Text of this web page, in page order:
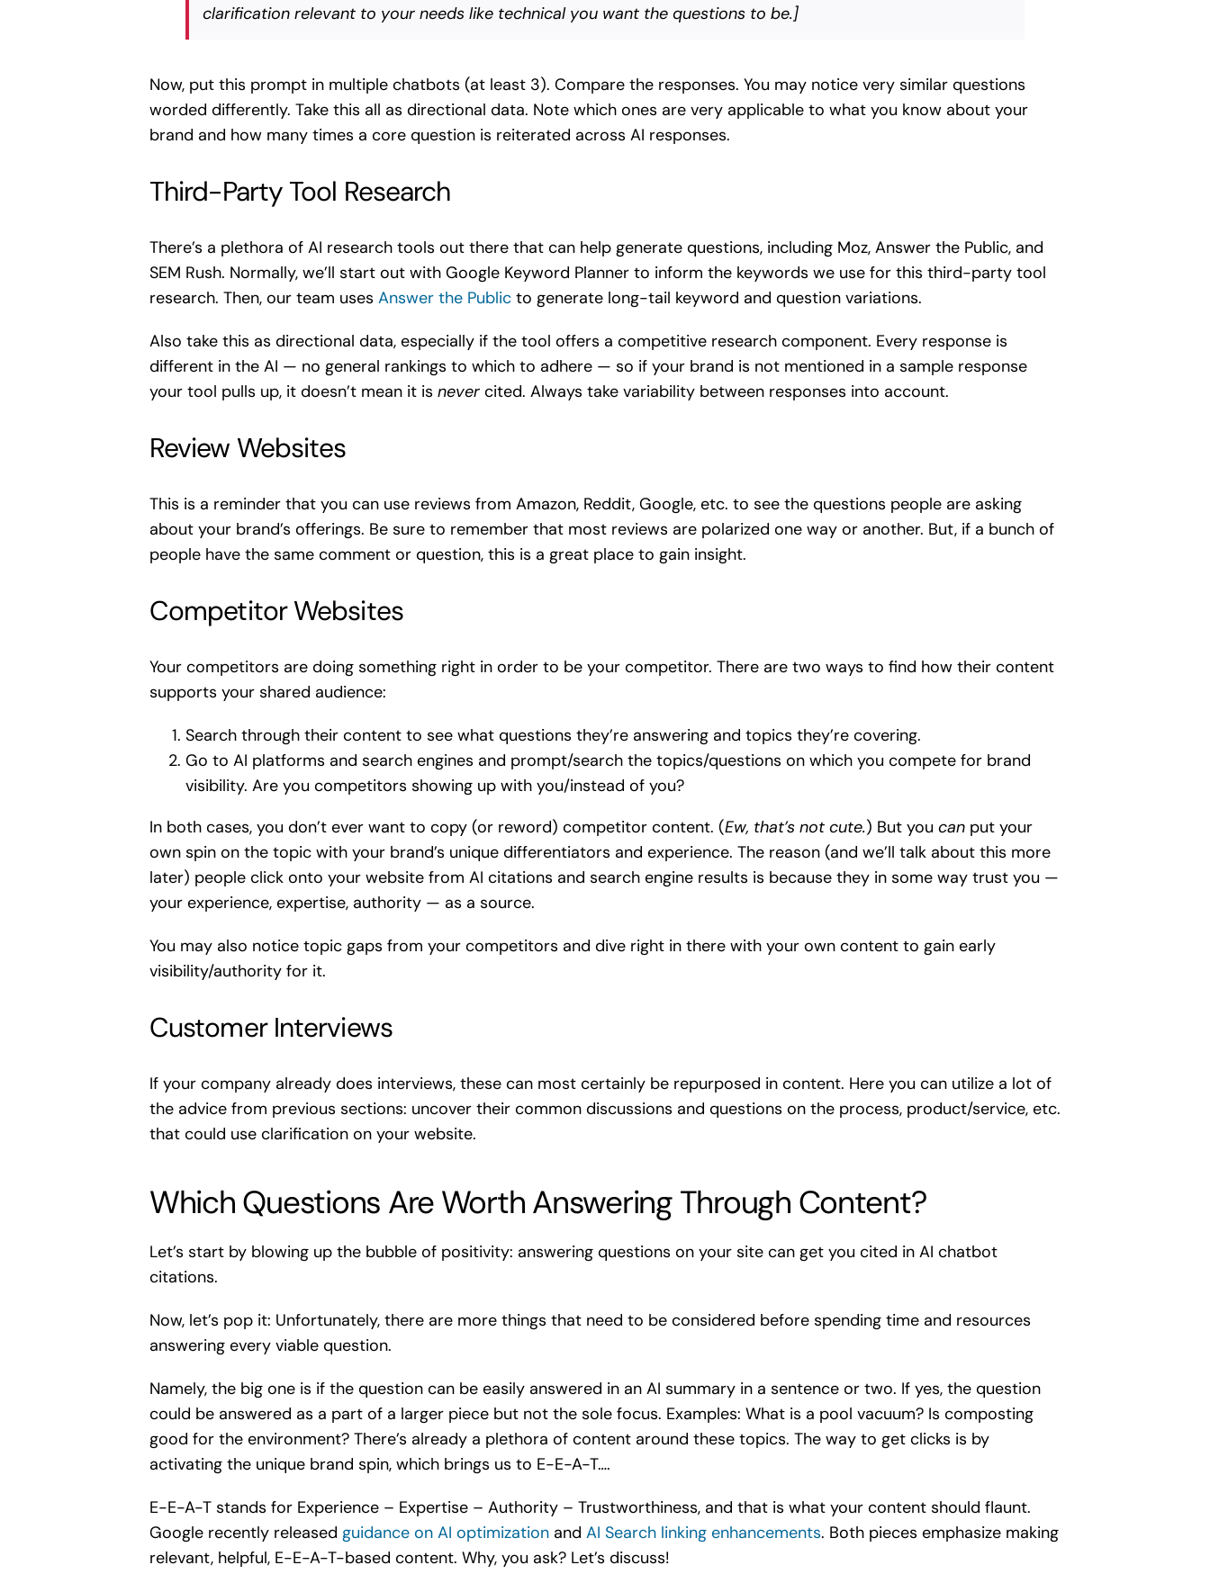
clarification relevant to your needs like technical you want the questions to be.]
Now, put this prompt in multiple chatbots (at least 3). Compare the responses. You may notice very similar questions
worded differently. Take this all as directional data. Note which ones are very applicable to what you know about your
brand and how many times a core question is reiterated across AI responses.
Third-Party Tool Research
There’s a plethora of AI research tools out there that can help generate questions, including Moz, Answer the Public, and
SEM Rush. Normally, we’ll start out with Google Keyword Planner to inform the keywords we use for this third-party tool
research. Then, our team uses Answer the Publicto generate long-tail keyword and question variations.
Also take this as directional data, especially if the tool offers a competitive research component. Every response is
different in the AI — no general rankings to which to adhere — so if your brand is not mentioned in a sample response
your tool pulls up, it doesn’t mean it is nevercited. Always take variability between responses into account.
Review Websites
This is a reminder that you can use reviews from Amazon, Reddit, Google, etc. to see the questions people are asking
about your brand’s offerings. Be sure to remember that most reviews are polarized one way or another. But, if a bunch of
people have the same comment or question, this is a great place to gain insight.
Competitor Websites
Your competitors are doing something right in order to be your competitor. There are two ways to find how their content
supports your shared audience:
Search through their content to see what questions they’re answering and topics they’re covering.
Go to AI platforms and search engines and prompt/search the topics/questions on which you compete for brand
visibility. Are you competitors showing up with you/instead of you?
In both cases, you don’t ever want to copy (or reword) competitor content. (Ew, that’s not cute.) But you canput your
own spin on the topic with your brand’s unique differentiators and experience. The reason (and we’ll talk about this more
later) people click onto your website from AI citations and search engine results is because they in some way trust you —
your experience, expertise, authority — as a source.
You may also notice topic gaps from your competitors and dive right in there with your own content to gain early
visibility/authority for it.
Customer Interviews
If your company already does interviews, these can most certainly be repurposed in content. Here you can utilize a lot of
the advice from previous sections: uncover their common discussions and questions on the process, product/service, etc.
that could use clarification on your website.
Which Questions Are Worth Answering Through Content?
Let’s start by blowing up the bubble of positivity: answering questions on your site can get you cited in AI chatbot
citations.
Now, let’s pop it: Unfortunately, there are more things that need to be considered before spending time and resources
answering every viable question.
Namely, the big one is if the question can be easily answered in an AI summary in a sentence or two. If yes, the question
could be answered as a part of a larger piece but not the sole focus. Examples: What is a pool vacuum? Is composting
good for the environment? There’s already a plethora of content around these topics. The way to get clicks is by
activating the unique brand spin, which brings us to E-E-A-T….
E-E-A-T stands for Experience – Expertise – Authority – Trustworthiness, and that is what your content should flaunt.
Google recently released guidance on AI optimizationand AI Search linking enhancements. Both pieces emphasize making
relevant, helpful, E-E-A-T-based content. Why, you ask? Let’s discuss!